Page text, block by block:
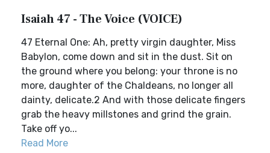
Isaiah 47 - The Voice (VOICE)
47 Eternal One: Ah, pretty virgin daughter, Miss
Babylon, come down and sit in the dust. Sit on
the ground where you belong: your throne is no
more, daughter of the Chaldeans, no longer all
dainty, delicate.2 And with those delicate fingers
grab the heavy millstones and grind the grain.
Take off yo...
Read More